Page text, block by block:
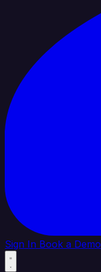
Sign In Book a Demo